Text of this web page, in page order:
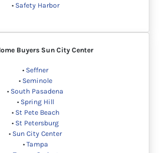
• Safety Harbor
Buyers Sun City Center
• Seffner
• Seminole
• South Pasadena
• Spring Hill
• St Pete Beach
• St Petersburg
• Sun City Center
• Tampa